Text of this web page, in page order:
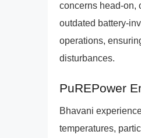
concerns head-on,
outdated battery-
operations,
disturbances.
PuREPower
Bhavani
temperatures,